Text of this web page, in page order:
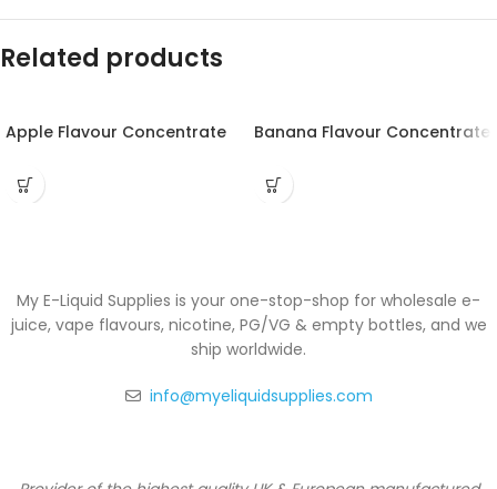
Related products
Apple Flavour Concentrate Banana Flavour Concentrate
My E-Liquid Supplies is your one-stop-shop for wholesale e-
juice, vape flavours, nicotine, PG/VG & empty bottles, and we
ship worldwide.
info@myeliquidsupplies.com